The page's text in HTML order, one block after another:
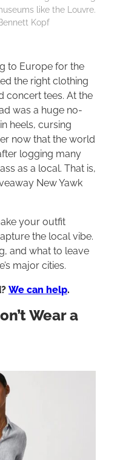
like the Louvre.
Kopf
to Europe for the
the right clothing
concert tees. At the
was a huge no-
heels, cursing
now that the world
logging many
as a local. That is,
New Yawk
your outfit
the local vibe.
and what to leave
major cities.
We can help.
Wear a